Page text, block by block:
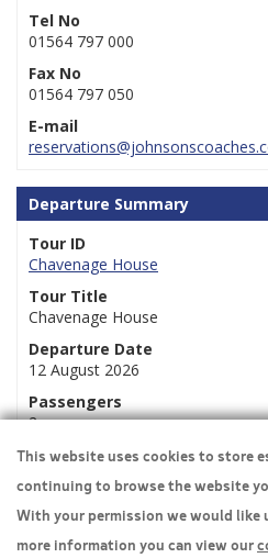
Tel No
01564 797 000
Fax No
01564 797 050
E-mail
Departure Summary
Tour ID
Chavenage House
Tour Title
Chavenage House
Departure Date
12 August 2026
Passengers
2
Travel Insurance
Home
This website uses cookies to store
continuing to browse the website
With your permission we would like
more information you can view our